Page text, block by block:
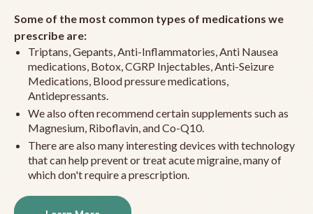
Some of the most common types of medications we
prescribe are:
Triptans, Gepants, Anti-Inflammatories, Anti Nausea
medications, Botox, CGRP Injectables, Anti-Seizure
Medications, Blood pressure medications,
Antidepressants.
We also often recommend certain supplements such as
Magnesium, Riboflavin, and Co-Q10.
There are also many interesting devices with technology
that can help prevent or treat acute migraine, many of
which don't require a prescription.